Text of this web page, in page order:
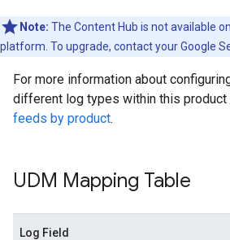
Note: The Content Hub is not available
platform. To upgrade, contact your Google
For more information about
different log types within this product
feeds by product.
UDM Mapping Table
Log Field